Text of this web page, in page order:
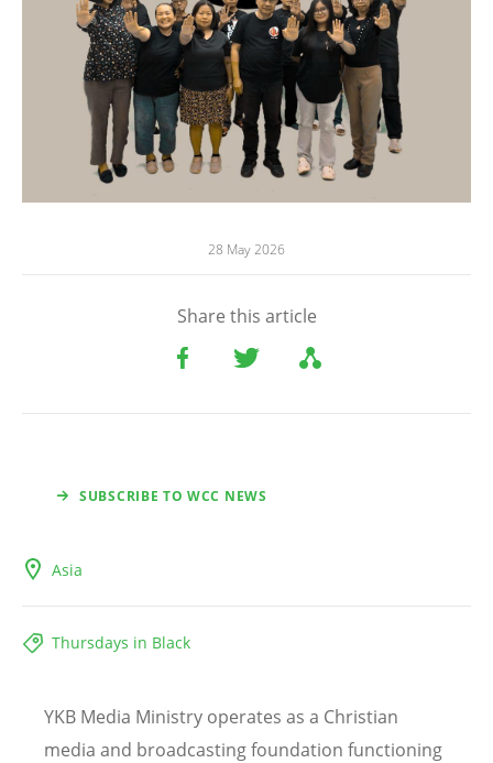
28 May 2026
Share this article
SUBSCRIBE TO WCC NEWS
Asia
Thursdays in Black
YKB Media Ministry operates as a Christian
media and broadcasting foundation functioning